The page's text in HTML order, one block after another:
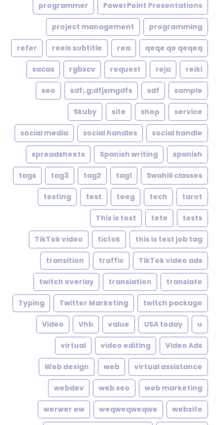
PowerPoint Presentations
programmer
programming
project management
qeqe qe qeqeq
rea
reels subtitle
refer
reiki
reja
request
rgbxcv
sacas
sample
sdf
sdf;.g;dfjsmgdfs
seo
service
shop
site
Skuby
social handle
social handles
social media
spanish
Spanish writing
spreadsheets
Swahili classes
tag1
tag2
tag3
tags
tarot
tech
teeg
test
testing
tests
tete
This is test
this is test job tag
tictok
TikTok video
TikTok video ads
traffic
transition
translate
translation
twitch overlay
twitch package
Twitter Marketing
Typing
u
USA today
value
Vhb
Video
Video Ads
video editing
virtual
virtual assistance
web
Web design
web marketing
web seo
webdev
website
weqweqweqwe
werwer ew